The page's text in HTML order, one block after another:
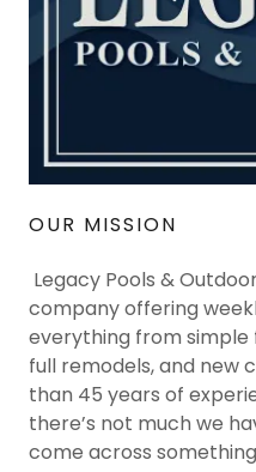
OUR MISSION
Legacy Pools &
company offering
everything from simple
full remodels, and new
than 45 years of
there’s not much we
come across